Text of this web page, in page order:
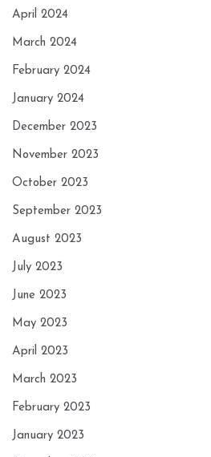
April 2024
March 2024
February 2024
January 2024
December 2023
November 2023
October 2023
September 2023
August 2023
July 2023
June 2023
May 2023
April 2023
March 2023
February 2023
January 2023